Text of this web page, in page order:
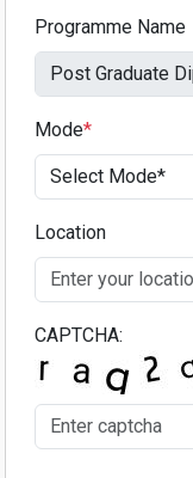
Programme Name
Mode*
Location
CAPTCHA: